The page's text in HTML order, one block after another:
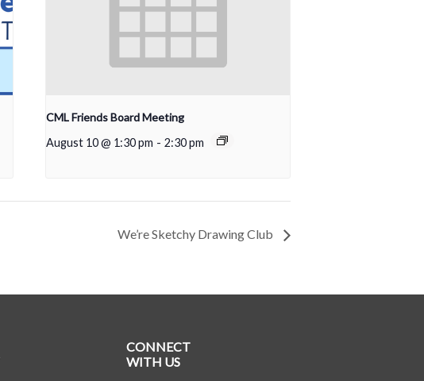
CML Friends Board Meeting
August 10 @ 1:30 pm - 2:30 pm
We’re Sketchy Drawing Club
CONNECT
WITH US